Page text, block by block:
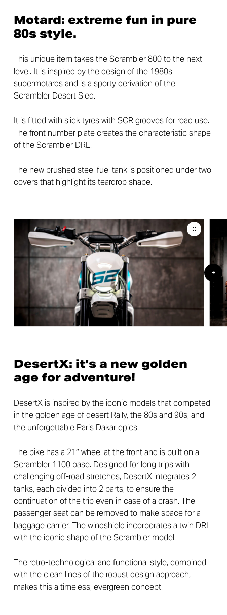
Motard: extreme fun in pure
80s style.
This unique item takes the Scrambler 800 to the next
level. It is inspired by the design of the 1980s
supermotards and is a sporty derivation of the
Scrambler Desert Sled.
It is fitted with slick tyres with SCR grooves for road use.
The front number plate creates the characteristic shape
of the Scrambler DRL.
The new brushed steel fuel tank is positioned under two
covers that highlight its teardrop shape.
DesertX: it’s a new golden
age for adventure!
DesertX is inspired by the iconic models that competed
in the golden age of desert Rally, the 80s and 90s, and
the unforgettable Paris Dakar epics.
The bike has a 21″ wheel at the front and is built on a
Scrambler 1100 base. Designed for long trips with
challenging off-road stretches, DesertX integrates 2
tanks, each divided into 2 parts, to ensure the
continuation of the trip even in case of a crash. The
passenger seat can be removed to make space for a
baggage carrier. The windshield incorporates a twin DRL
with the iconic shape of the Scrambler model.
The retro-technological and functional style, combined
with the clean lines of the robust design approach,
makes this a timeless, evergreen concept.